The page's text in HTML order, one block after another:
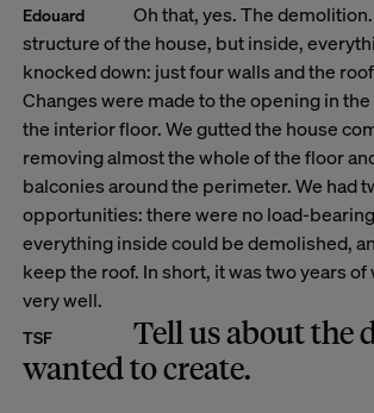
Edouard
Oh that, yes. The
structure of the house, but inside,
knocked down: just four walls and the
Changes were made to the opening in the
the interior floor. We gutted the house
removing almost the whole of the floor
balconies around the perimeter. We had
opportunities: there were no load-
everything inside could be demolished,
keep the roof. In short, it was two years
very well.
TSF
Tell us about the
wanted to create.